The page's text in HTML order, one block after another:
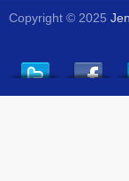
Copyright © 2025